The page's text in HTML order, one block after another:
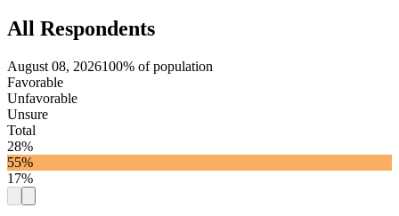
All Respondents
August 08, 2026100% of population
Favorable
Unfavorable
Unsure
Total
28%
55%
17%